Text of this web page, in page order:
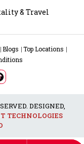
& Travel
Blogs
Top Locations
DESIGNED,
TECHNOLOGIES